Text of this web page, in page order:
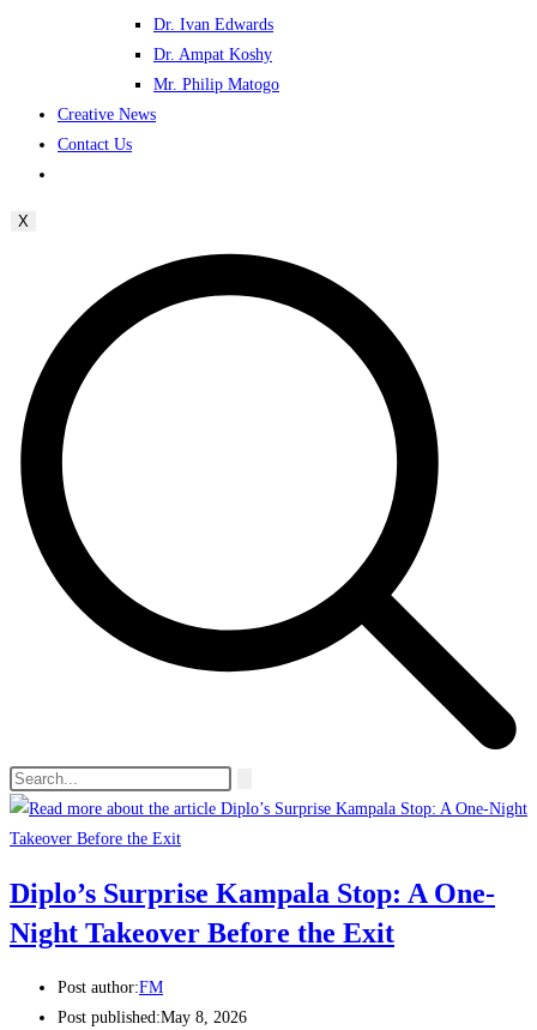
Dr. Ivan Edwards
Dr. Ampat Koshy
Mr. Philip Matogo
Creative News
Contact Us
X
Diplo’s Surprise Kampala Stop: A One-
Night Takeover Before the Exit
Post author:FM
Post published:May 8, 2026